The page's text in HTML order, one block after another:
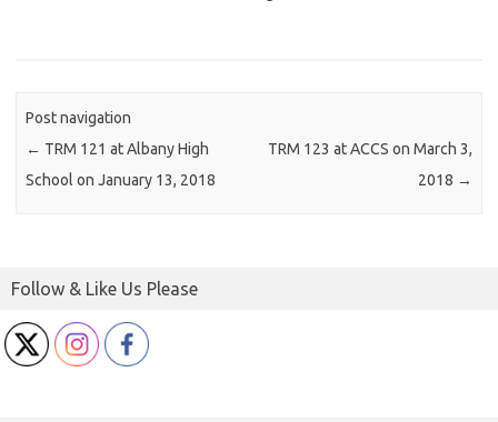
Post navigation
← TRM 121 at Albany High
School on January 13, 2018
TRM 123 at ACCS on March 3,
2018 →
Follow & Like Us Please